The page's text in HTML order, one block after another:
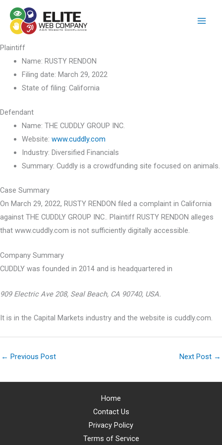
content
Plaintiff
Name: RUSTY RENDON
Filing date: March 29, 2022
State of filing: California
Defendant
Name: THE CUDDLY GROUP INC.
Website: www.cuddly.com
Industry: Diversified Financials
Summary: Cuddly is a crowdfunding site focused on animals.
Case Summary
On March 29, 2022, RUSTY RENDON filed a complaint in California
against THE CUDDLY GROUP INC.. Plaintiff RUSTY RENDON alleges
that www.cuddly.com is not sufficiently digitally accessible.
Company Summary
CUDDLY was founded in 2014 and is headquartered in
909 Electric Ave 208, Seal Beach, CA 90740, USA.
It is in the Capital Markets industry and the website is cuddly.com.
← Previous Post Next Post →
Home
Contact Us
Privacy Policy
Terms of Service